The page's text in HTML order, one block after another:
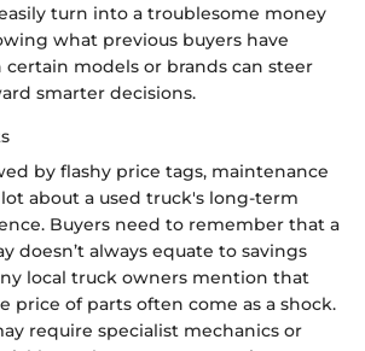
turn into a troublesome money
what previous buyers have
models or brands can steer
smarter decisions.
by flashy price tags, maintenance
about a used truck's long-term
Buyers need to remember that a
doesn’t always equate to savings
local truck owners mention that
price of parts often come as a shock.
require specialist mechanics or